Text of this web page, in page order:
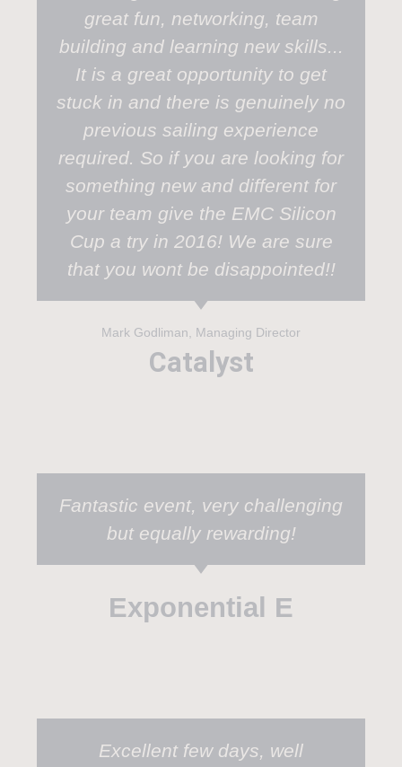
great fun, networking, team
building and learning new skills...
It is a great opportunity to get
stuck in and there is genuinely no
previous sailing experience
required. So if you are looking for
something new and different for
your team give the EMC Silicon
Cup a try in 2016! We are sure
that you wont be disappointed!!
Mark Godliman, Managing Director
Catalyst
Fantastic event, very challenging
but equally rewarding!
Exponential E
Excellent few days, well